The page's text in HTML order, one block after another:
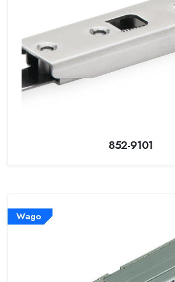
852-9101
Wago